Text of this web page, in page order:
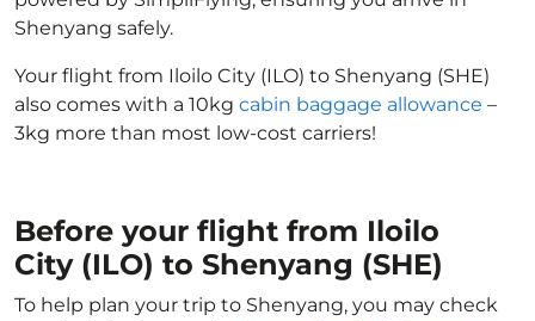
Shenyang safely.
Your flight from Iloilo City (ILO) to Shenyang (SHE)
also comes with a 10kg cabin baggage allowance –
3kg more than most low-cost carriers!
Before your flight from Iloilo
City (ILO) to Shenyang (SHE)
To help plan your trip to Shenyang, you may check